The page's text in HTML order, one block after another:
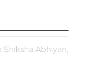
Shiksha Abhiyan,